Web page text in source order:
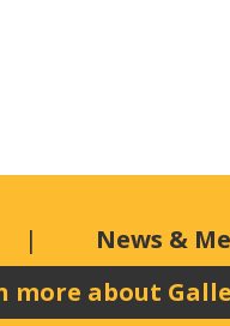
News &
more about